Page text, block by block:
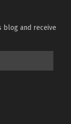
blog and receive